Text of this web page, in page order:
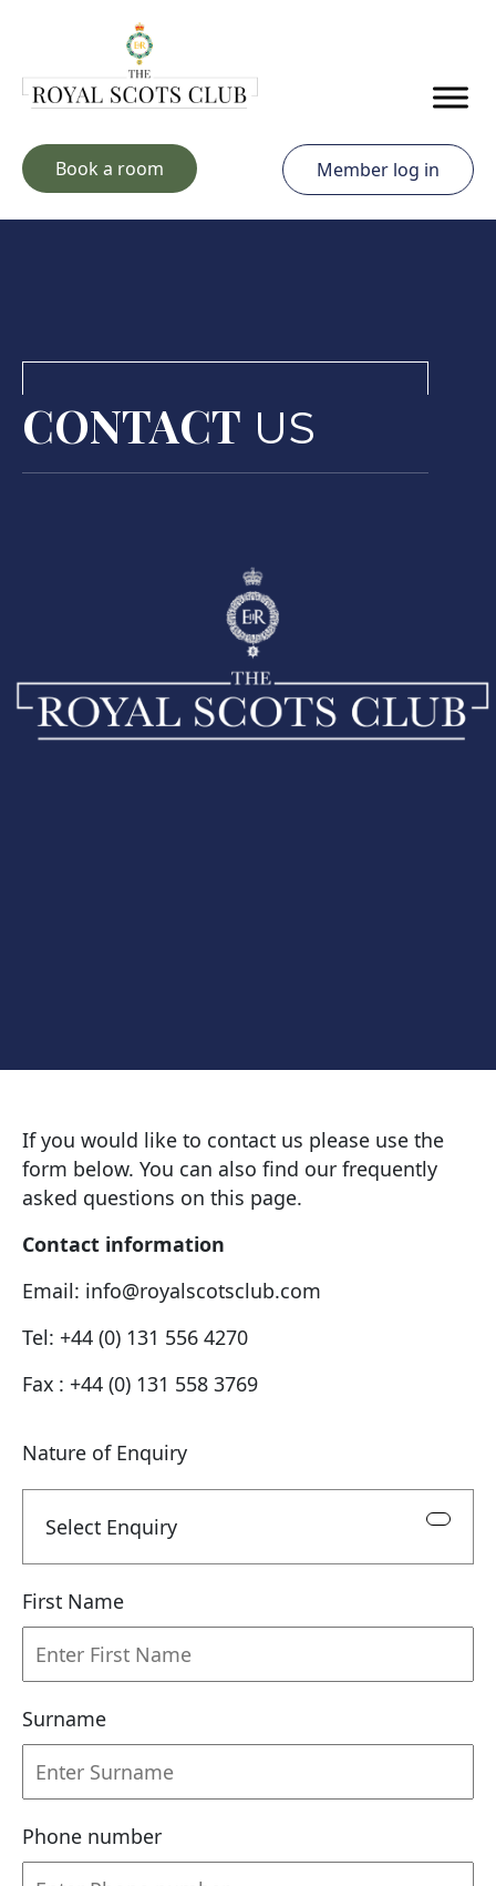
Book a room Member log in
CONTACT US
If you would like to contact us please use the
form below. You can also find our frequently
asked questions on this page.
Contact information
Email: info@royalscotsclub.com
Tel: +44 (0) 131 556 4270
Fax : +44 (0) 131 558 3769
Nature of Enquiry
Select Enquiry
First Name
Surname
Phone number